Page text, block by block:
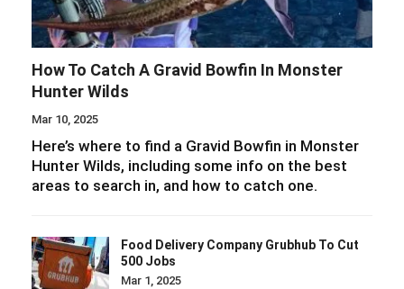
How To Catch A Gravid Bowfin In Monster
Hunter Wilds
Mar 10, 2025
Here’s where to find a Gravid Bowfin in Monster
Hunter Wilds, including some info on the best
areas to search in, and how to catch one.
Food Delivery Company Grubhub To Cut
500 Jobs
Mar 1, 2025